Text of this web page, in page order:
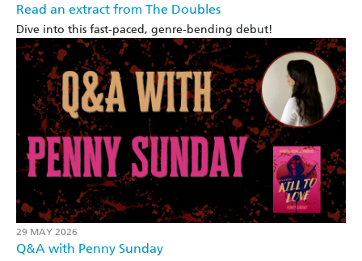
Read an extract from The Doubles
Dive into this fast-paced, genre-bending debut!
29 MAY 2026
Q&A with Penny Sunday